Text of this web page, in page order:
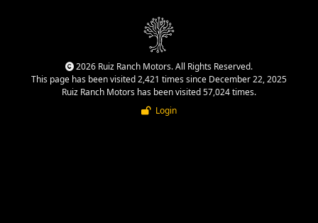
2026 Ruiz Ranch Motors. All Rights Reserved.
This page has been visited 2,421 times since December 22, 2025
Ruiz Ranch Motors has been visited 57,024 times.
Login